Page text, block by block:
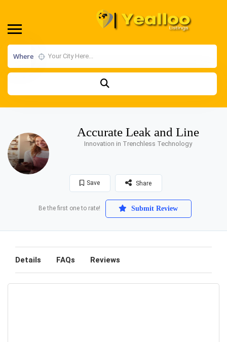
Where
Accurate Leak and Line
Innovation in Trenchless Technology
Save Share
Be the first one to rate! Submit Review
Details FAQs Reviews